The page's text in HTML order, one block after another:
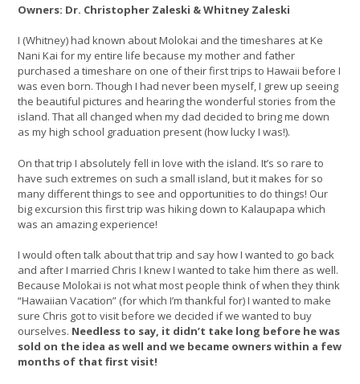
Owners: Dr. Christopher Zaleski & Whitney Zaleski
I (Whitney) had known about Molokai and the timeshares at Ke
Nani Kai for my entire life because my mother and father
purchased a timeshare on one of their first trips to Hawaii before I
was even born. Though I had never been myself, I grew up seeing
the beautiful pictures and hearing the wonderful stories from the
island. That all changed when my dad decided to bring me down
as my high school graduation present (how lucky I was!).
On that trip I absolutely fell in love with the island. It’s so rare to
have such extremes on such a small island, but it makes for so
many different things to see and opportunities to do things! Our
big excursion this first trip was hiking down to Kalaupapa which
was an amazing experience!
I would often talk about that trip and say how I wanted to go back
and after I married Chris I knew I wanted to take him there as well.
Because Molokai is not what most people think of when they think
“Hawaiian Vacation” (for which I’m thankful for) I wanted to make
sure Chris got to visit before we decided if we wanted to buy
ourselves. Needless to say, it didn’t take long before he was
sold on the idea as well and we became owners within a few
months of that first visit!